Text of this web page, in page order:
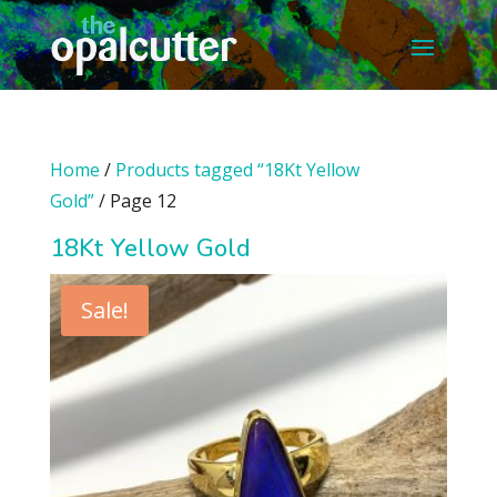
Home / Products tagged “18Kt Yellow
Gold”/ Page 12
18Kt Yellow Gold
Sale!